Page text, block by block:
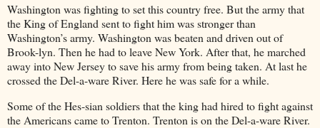
Washington was fighting to set this country free. But the army that
the King of England sent to fight him was stronger than
Washington’s army. Washington was beaten and driven out of
Brook-lyn. Then he had to leave New York. After that, he marched
away into New Jersey to save his army from being taken. At last he
crossed the Del-a-ware River. Here he was safe for a while.
Some of the Hes-sian soldiers that the king had hired to fight against
the Americans came to Trenton. Trenton is on the Del-a-ware River.